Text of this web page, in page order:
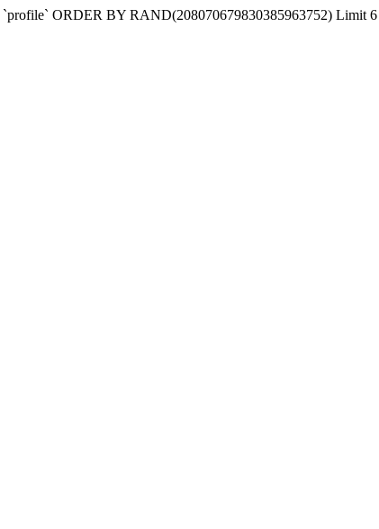
`profile` ORDER BY RAND(208070679830385963752) Limit 6